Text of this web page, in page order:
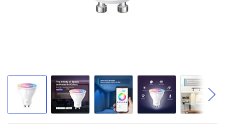
Skip to the beginning of the images gallery